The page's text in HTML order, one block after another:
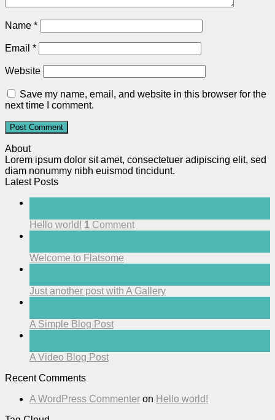
Name *
Email *
Website
Save my name, email, and website in this browser for the
next time I comment.
About
Lorem ipsum dolor sit amet, consectetuer adipiscing elit, sed
diam nonummy nibh euismod tincidunt.
Latest Posts
Hello world! 1 Comment
Welcome to Flatsome
Just another post with A Gallery
A Simple Blog Post
A Video Blog Post
Recent Comments
A WordPress Commenter on Hello world!